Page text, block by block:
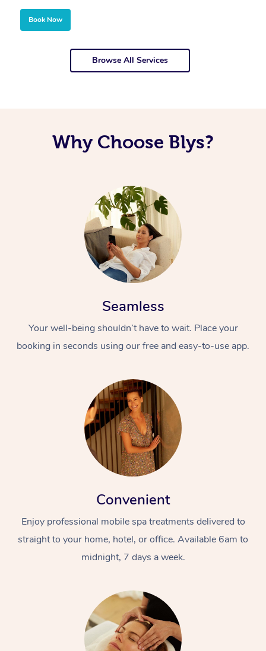
Book Now
Browse All Services
Why Choose Blys?
Seamless
Your well-being shouldn’t have to wait. Place your
booking in seconds using our free and easy-to-use app.
Convenient
Enjoy professional mobile spa treatments delivered to
straight to your home, hotel, or office. Available 6am to
midnight, 7 days a week.